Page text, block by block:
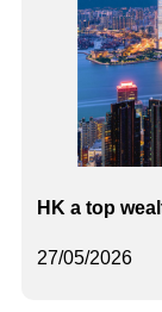
27/05/2026
HK a top